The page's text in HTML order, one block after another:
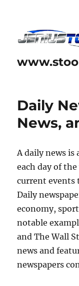
Daily
News,
A daily news is
each day of
current events
Daily
economy,
notable
and The Wall
news and
newspapers